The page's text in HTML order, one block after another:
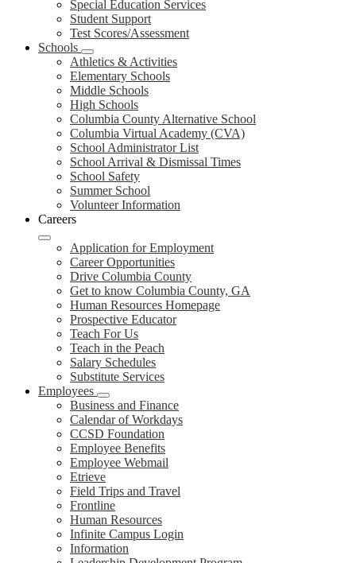
Special Education Services
Student Support
Test Scores/Assessment
Schools
Athletics & Activities
Elementary Schools
Middle Schools
High Schools
Columbia County Alternative School
Columbia Virtual Academy (CVA)
School Administrator List
School Arrival & Dismissal Times
School Safety
Summer School
Volunteer Information
Careers
Application for Employment
Career Opportunities
Drive Columbia County
Get to know Columbia County, GA
Human Resources Homepage
Prospective Educator
Teach For Us
Teach in the Peach
Salary Schedules
Substitute Services
Employees
Business and Finance
Calendar of Workdays
CCSD Foundation
Employee Benefits
Employee Webmail
Etrieve
Field Trips and Travel
Frontline
Human Resources
Infinite Campus Login
Information